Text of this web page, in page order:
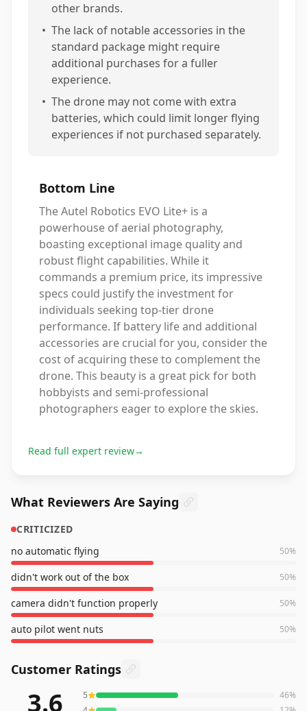
other brands.
• The lack of notable accessories in the
standard package might require
additional purchases for a fuller
experience.
• The drone may not come with extra
batteries, which could limit longer flying
experiences if not purchased separately.
Bottom Line
The Autel Robotics EVO Lite+ is a
powerhouse of aerial photography,
boasting exceptional image quality and
robust flight capabilities. While it
commands a premium price, its impressive
specs could justify the investment for
individuals seeking top-tier drone
performance. If battery life and additional
accessories are crucial for you, consider the
cost of acquiring these to complement the
drone. This beauty is a great pick for both
hobbyists and semi-professional
photographers eager to explore the skies.
Read full expert review→
What Reviewers Are Saying
CRITICIZED
no automatic flying
50%
didn't work out of the box 50%
camera didn't function properly 50%
auto pilot went nuts 50%
Customer Ratings
reviews averaging3.6out of 5 stars from Amazon
3.6 5 46%